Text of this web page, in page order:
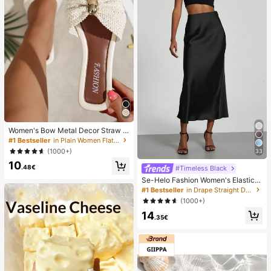
Women's Bow Metal Decor Straw W
oven Flat Sandals, Comfortable Min
imalist Style For Vacation, Beach, H
ome, Daily Wear, Summer White Wo
ven Open Toe Slippers, Boho Chic
#1 Bestseller
in Plain Women Flat Sandals
(1000+)
10.48€
33
#Timeless Black
Se-Helo Fashion Women's Elastic S
atin Feeling Satin Maxi Skirt - Blac
k Casual Spring, Elegant
#1 Bestseller
in Drape Straight Daily Skirts
(1000+)
14.35€